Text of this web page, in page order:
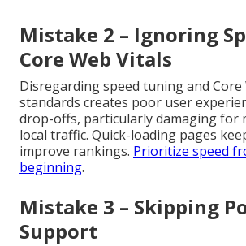
Mistake 2 – Ignoring
Core Web Vitals
Disregarding speed tuning and Core
standards creates poor user
drop-offs, particularly damaging for
local traffic. Quick-loading pages
improve rankings. Prioritize speed
beginning.
Mistake 3 – Skipping
Support